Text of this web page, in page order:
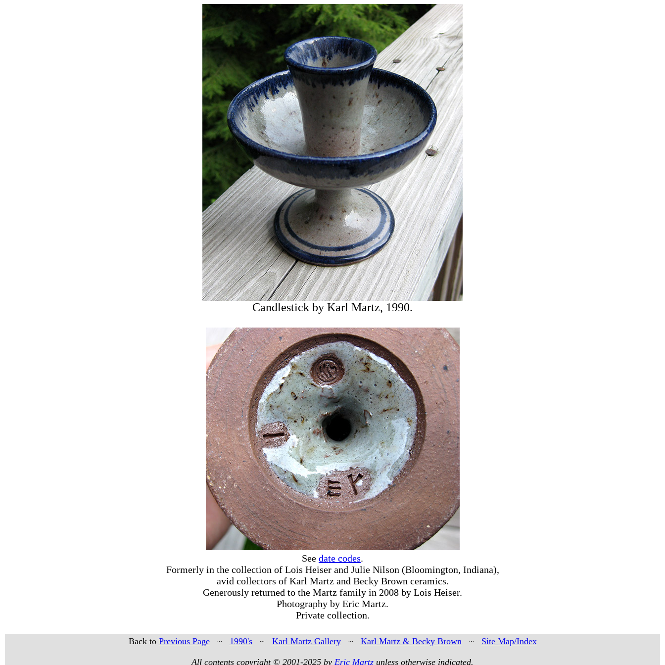
Candlestick by Karl Martz, 1990.
See date codes.
Formerly in the collection of Lois Heiser and Julie Nilson (Bloomington, Indiana),
avid collectors of Karl Martz and Becky Brown ceramics.
Generously returned to the Martz family in 2008 by Lois Heiser.
Photography by Eric Martz.
Private collection.
Back to Previous Page~ 1990's~ Karl Martz Gallery~ Karl Martz & Becky Brown~ Site Map/Index
All contents copyright © 2001-2025 by Eric Martz unless otherwise indicated.